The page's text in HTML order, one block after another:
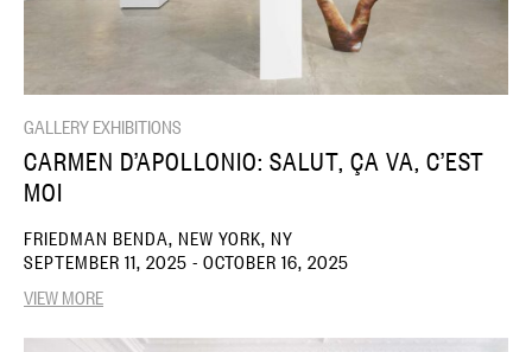
GALLERY EXHIBITIONS
CARMEN D’APOLLONIO: SALUT, ÇA VA, C’EST
MOI
FRIEDMAN BENDA, NEW YORK, NY
SEPTEMBER 11, 2025 - OCTOBER 16, 2025
VIEW MORE